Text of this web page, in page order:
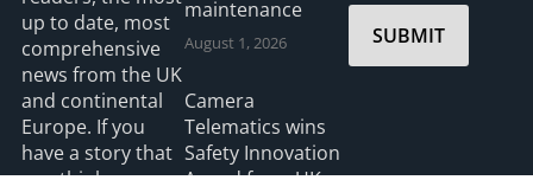
up to date, most
comprehensive
news from the UK
and continental
Europe. If you
have a story that
maintenance
August 1, 2026
Camera
Telematics wins
Safety Innovation
SUBMIT